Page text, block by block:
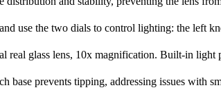
use the two dials to control lighting: the left
glass lens, 10x magnification. Built-in light
prevents tipping, addressing issues with